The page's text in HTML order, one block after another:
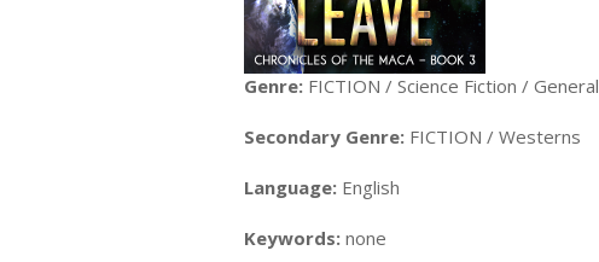
Genre: FICTION / Science Fiction / General
Secondary Genre: FICTION / Westerns
Language: English
Keywords: none